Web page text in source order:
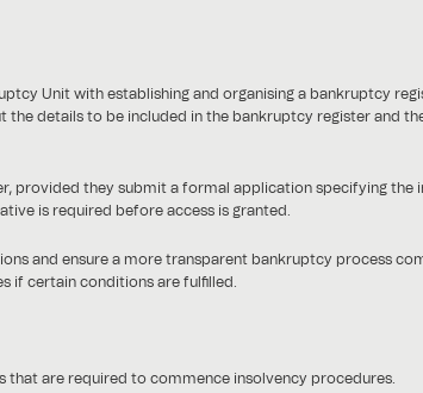
Unit with establishing and organising a bankruptcy
the details to be included in the bankruptcy register and
provided they submit a formal application specifying
is required before access is granted.
and ensure a more transparent bankruptcy process
if certain conditions are fulfilled.
that are required to commence insolvency procedures.